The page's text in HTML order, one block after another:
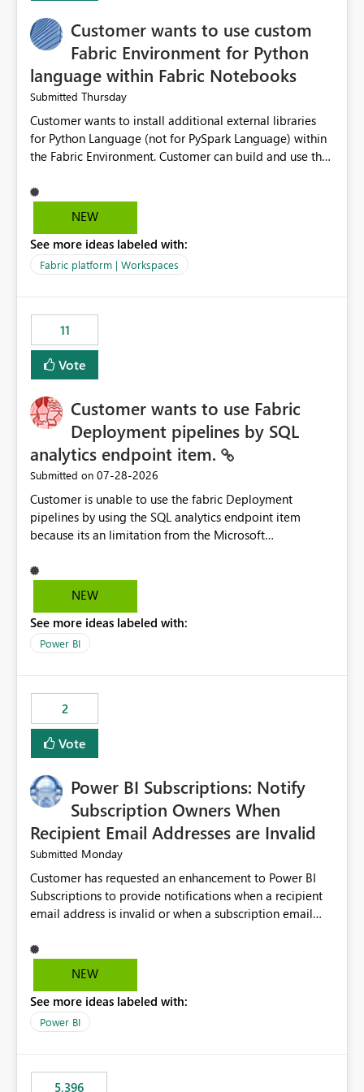
Customer wants to use custom
Fabric Environment for Python
language within Fabric Notebooks
Submitted Thursday
Customer wants to install additional external libraries
for Python Language (not for PySpark Language) within
the Fabric Environment. Customer can build and use the
but not for Python language within Fabric Workspace.
Apache Spark enabled cluster of computers is a great
professionals do not always need Spark as it comes with
its own overheads. Also engaging a cluster of computers
Fabric Environment for Python language.
NEW
See more ideas labeled with:
Fabric platform | Workspaces
11
Vote
Customer wants to use Fabric
Deployment pipelines by SQL
analytics endpoint item.
Submitted on ‎07-28-2026
Customer is unable to use the fabric Deployment
pipelines by using the SQL analytics endpoint item
because its an limitation from the Microsoft
support the SQL analytics endpoint item, as shown
below document. Here is the Microsoft documentation:
Microsoft Fabric | Microsoft Learn Now customer wants
to use the fabric Deployment pipelines by using the SQL
NEW
See more ideas labeled with:
Power BI
2
Vote
Power BI Subscriptions: Notify
Subscription Owners When
Recipient Email Addresses are Invalid
Submitted Monday
Customer has requested an enhancement to Power BI
Subscriptions to provide notifications when a recipient
email address is invalid or when a subscription email
subscription may appear to execute successfully even if
one or more recipient email addresses are no longer
subscription owners have no visibility into recipient-side
delivery failures and may assume that all intended
subscription owners whenever: A recipient email address
NEW
See more ideas labeled with:
Power BI
5,396